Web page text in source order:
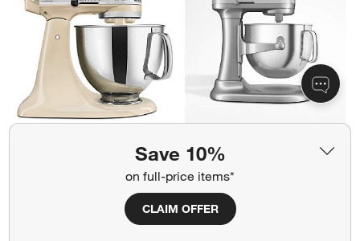
Save 10%
on full-price items*
CLAIM OFFER
Almond Cream 5-Quart Tilt-
Quart Bowl-Lift Stand Mixer